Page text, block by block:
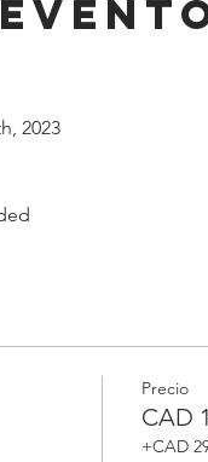
2023
Precio
CAD
+CAD